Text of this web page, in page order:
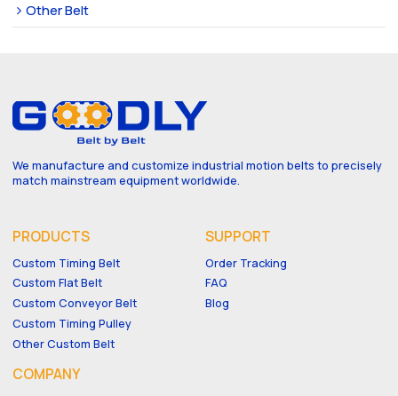
Other Belt
We manufacture and customize industrial motion belts to precisely
match mainstream equipment worldwide.
PRODUCTS
Custom Timing Belt
Custom Flat Belt
Custom Conveyor Belt
Custom Timing Pulley
Other Custom Belt
SUPPORT
Order Tracking
FAQ
Blog
COMPANY